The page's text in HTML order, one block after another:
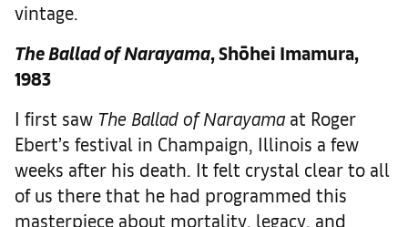
vintage.
The Ballad of Narayama, Shōhei Imamura,
1983
I first saw The Ballad of Narayama at Roger
Ebert’s festival in Champaign, Illinois a few
weeks after his death. It felt crystal clear to all
of us there that he had programmed this
masterpiece about mortality, legacy, and